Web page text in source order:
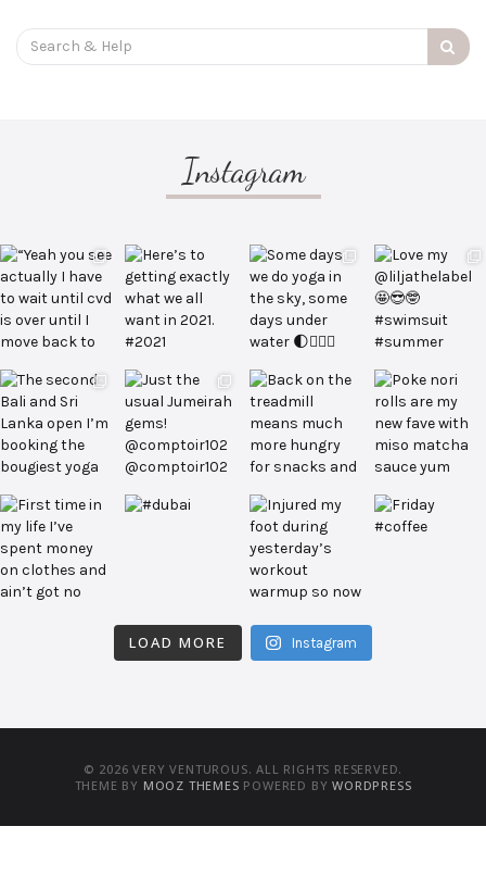
Search
for:
Instagram
LOAD MORE Instagram
© 2026 VERY VENTUROUS. ALL RIGHTS RESERVED.
THEME BY MOOZ THEMES POWERED BYWORDPRESS